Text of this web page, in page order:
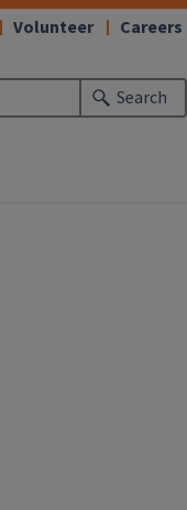
Search
Volunteer Careers